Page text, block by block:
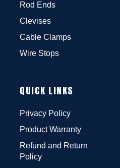
Rod Ends
Clevises
Cable Clamps
Wire Stops
QUICK LINKS
Privacy Policy
Product Warranty
Refund and Return
Policy